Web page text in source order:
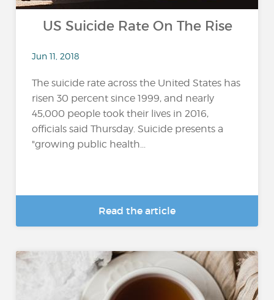
US Suicide Rate On The Rise
Jun 11, 2018
The suicide rate across the United States has
risen 30 percent since 1999, and nearly
45,000 people took their lives in 2016,
officials said Thursday. Suicide presents a
"growing public health...
Read the article